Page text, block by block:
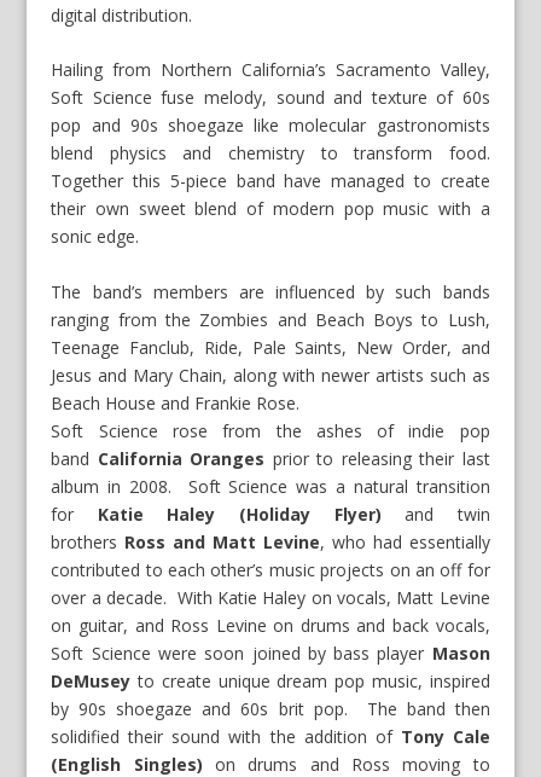
digital distribution.
Hailing from Northern California’s Sacramento Valley,
Soft Science fuse melody, sound and texture of 60s
pop and 90s shoegaze like molecular gastronomists
blend physics and chemistry to transform food.
Together this 5-piece band have managed to create
their own sweet blend of modern pop music with a
sonic edge.
The band’s members are influenced by such bands
ranging from the Zombies and Beach Boys to Lush,
Teenage Fanclub, Ride, Pale Saints, New Order, and
Jesus and Mary Chain, along with newer artists such as
Beach House and Frankie Rose.
Soft Science rose from the ashes of indie pop
band California Oranges prior to releasing their last
album in 2008. Soft Science was a natural transition
for Katie Haley (Holiday Flyer)and twin
brothers Ross and Matt Levine, who had essentially
contributed to each other’s music projects on an off for
over a decade. With Katie Haley on vocals, Matt Levine
on guitar, and Ross Levine on drums and back vocals,
Soft Science were soon joined by bass player Mason
DeMusey to create unique dream pop music, inspired
by 90s shoegaze and 60s brit pop. The band then
solidified their sound with the addition of Tony Cale
(English Singles) on drums and Ross moving to